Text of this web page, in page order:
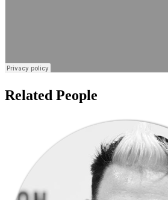
Related People